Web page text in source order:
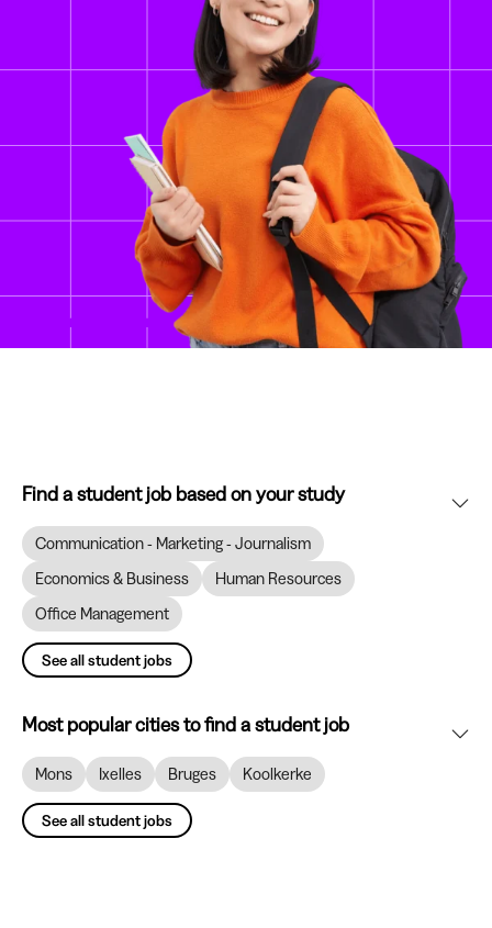
Find a student job based on your study
Communication - Marketing - Journalism
Economics & Business
Human Resources
Office Management
See all student jobs
Most popular cities to find a student job
Mons Ixelles Bruges Koolkerke
See all student jobs